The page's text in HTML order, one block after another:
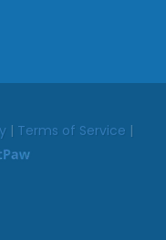
| Terms of Service |